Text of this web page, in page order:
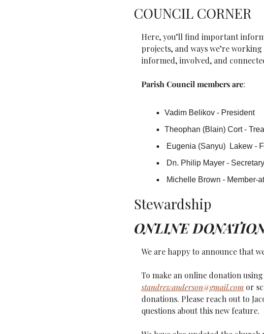
COUNCIL CORNER
Here, you’ll find important
projects, and ways we’re
informed, involved, and
Parish Council members are:
Vadim Belikov - President
Theophan (Blain) Cort -
Eugenia (Sanyu)  Lakew -
Dn. Philip Mayer - Secretary
Michelle Brown - Member-
Stewardship
ONLINE
We are happy to announce that
standrewanderson@gmail.com or
donations. Please reach out to
questions about this new feature.